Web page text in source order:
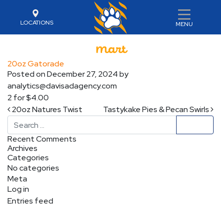
LOCATIONS MENU
20oz Gatorade
Posted onDecember 27, 2024by
analytics@davisadagency.com
2 for $4.00
Post navigation
20oz Natures Twist
Tastykake Pies & Pecan Swirls
Search
Recent Comments
Archives
Categories
No categories
Meta
Log in
Entries feed